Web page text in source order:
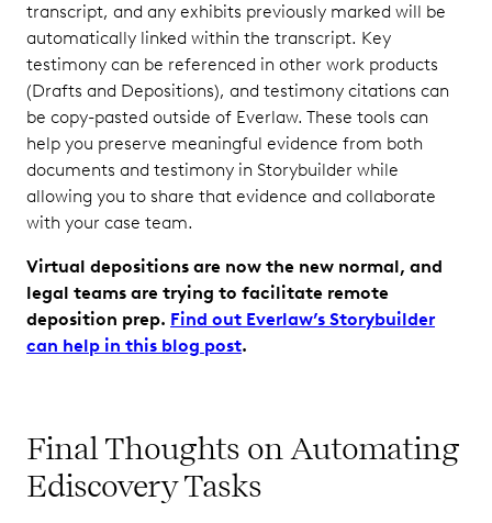
transcript, and any exhibits previously marked will be
automatically linked within the transcript. Key
testimony can be referenced in other work products
(Drafts and Depositions), and testimony citations can
be copy-pasted outside of Everlaw. These tools can
help you preserve meaningful evidence from both
documents and testimony in Storybuilder while
allowing you to share that evidence and collaborate
with your case team.
Virtual depositions are now the new normal, and
legal teams are trying to facilitate remote
deposition prep. Find out Everlaw’s Storybuilder
can help in this blog post.
Final Thoughts on Automating
Ediscovery Tasks